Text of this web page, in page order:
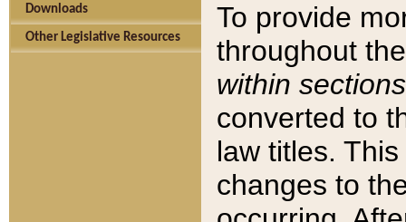
Downloads
Other Legislative Resources
To provide
throughout
within sections
converted to
law titles.
changes to